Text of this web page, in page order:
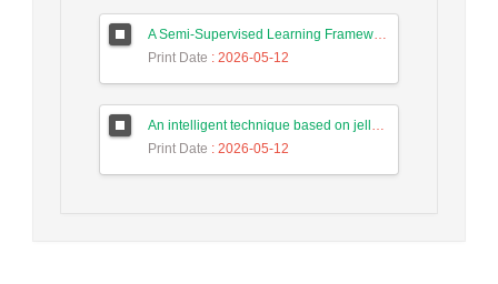
A Semi-Supervised Learning Framework for Accurate Test Case Classification Using Language Embeddings and Semantic Text Features
Print Date : 2026-05-12
An intelligent technique based on jellyfish algorithm for priority-based task scheduling in IoT/Fog networks
Print Date : 2026-05-12